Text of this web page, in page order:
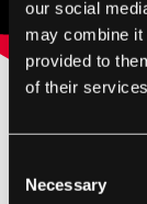
our social
may combine it
provided to
of their
Selection
Necessary
Image